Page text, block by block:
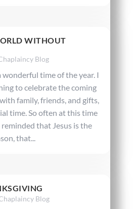
WITHOUT
Blog
time of the year. I
to celebrate the coming
family, friends, and gifts,
time. So often at this time
that Jesus is the
that...
Blog